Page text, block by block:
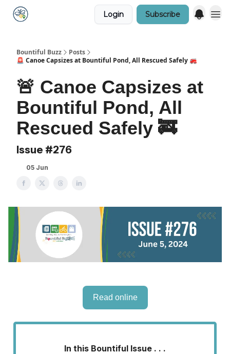
Login Subscribe
Bountiful Buzz
Posts
🚨 Canoe Capsizes at Bountiful Pond, All Rescued Safely 🚒
🚨 Canoe Capsizes at
Bountiful Pond, All
Rescued Safely 🚒
Issue #276
05 Jun
Read online
In this Bountiful Issue . . .